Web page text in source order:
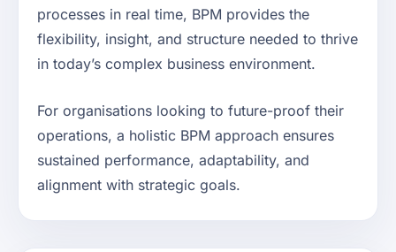
processes in real time, BPM provides the
flexibility, insight, and structure needed to thrive
in today’s complex business environment.
For organisations looking to future-proof their
operations, a holistic BPM approach ensures
sustained performance, adaptability, and
alignment with strategic goals.